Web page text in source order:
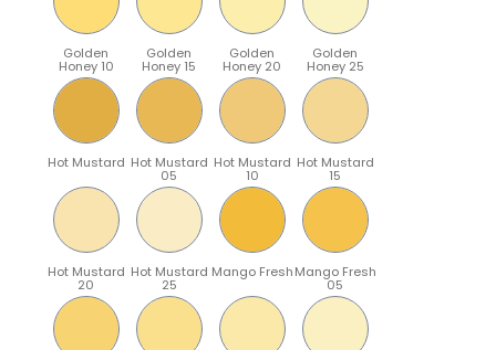
Golden
Honey 10
Golden
Honey 15
Golden
Honey 20
Golden
Honey 25
Hot Mustard Hot Mustard
05
Hot Mustard
10
Hot Mustard
15
Hot Mustard
20
Hot Mustard
25
Mango FreshMango Fresh
05